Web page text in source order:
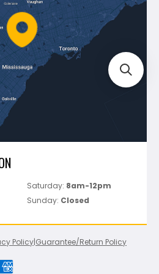
Saturday: 8am-12pm
Sunday: Closed
Policy|Guarantee/Return Policy